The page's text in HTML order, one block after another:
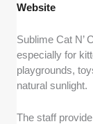
Website
Sublime Cat N’
especially for
playgrounds,
natural sunlight.
The staff